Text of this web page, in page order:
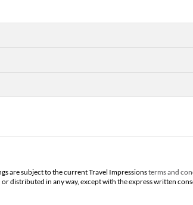
are subject to the current Travel Impressionsterms and
distributed in any way, except with the express written